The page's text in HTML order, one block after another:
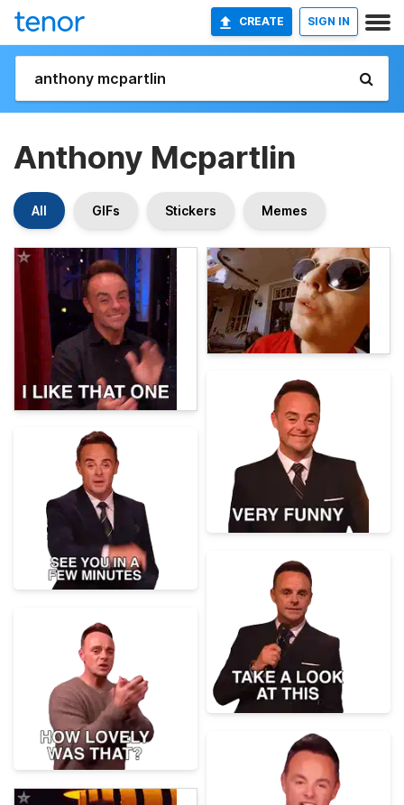
CREATE SIGN IN
Anthony Mcpartlin
All GIFs Stickers Memes